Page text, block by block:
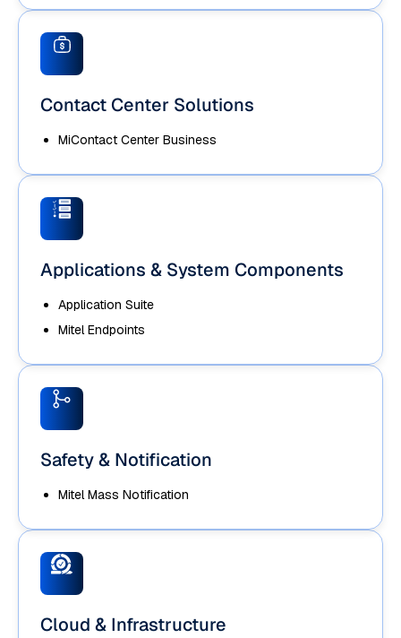
Contact Center Solutions
MiContact Center Business
Applications & System Components
Application Suite
Mitel Endpoints
Safety & Notification
Mitel Mass Notification
Cloud & Infrastructure